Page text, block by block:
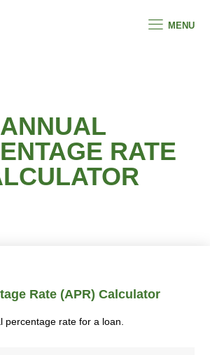
MENU
ANNUAL
RATE
Rate (APR) Calculator
percentage rate for a loan.